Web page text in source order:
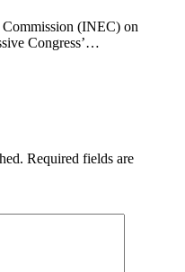
(INEC) on
Congress’…
Required fields are